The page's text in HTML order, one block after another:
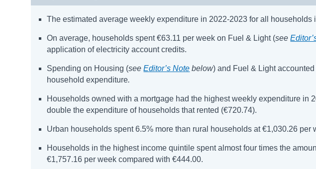
The estimated average weekly expenditure in 2022-2023 for all households
On average, households spent €63.11 per week on Fuel & Light (see
application of electricity account credits.
Spending on Housing (seeEditor’s Note below) and Fuel & Light
household expenditure.
Households owned with a mortgage had the highest weekly expenditure in
double the expenditure of households that rented (€720.74).
Urban households spent 6.5% more than rural households at €1,030.26 per
Households in the highest income quintile spent almost four times the
€1,757.16 per week compared with €444.00.